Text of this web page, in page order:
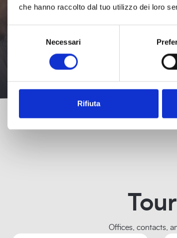
che hanno raccolto dal tuo utilizzo dei loro
Necessari
Rifiuta
Offices, contacts,